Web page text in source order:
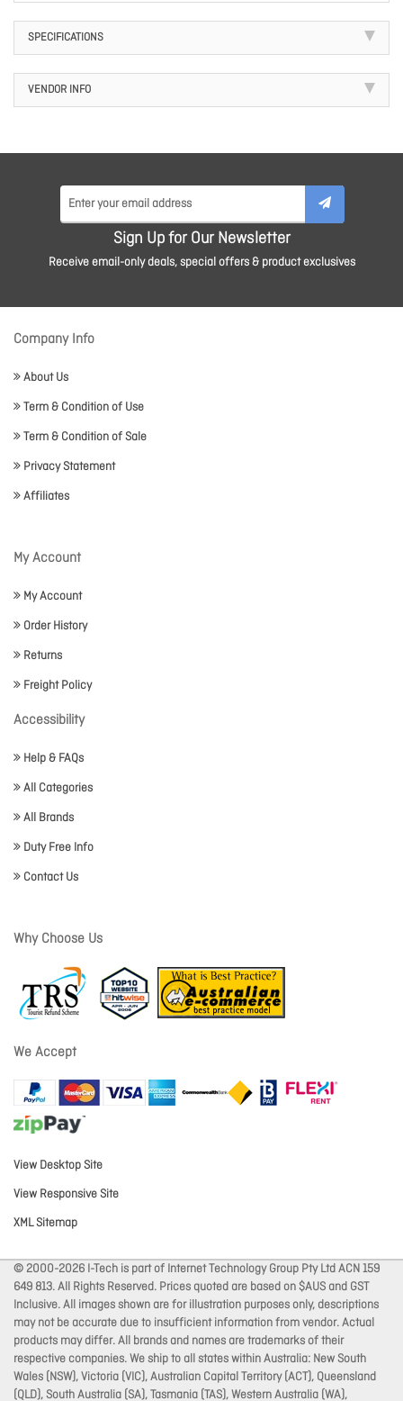
SPECIFICATIONS
VENDOR INFO
Sign Up for Our Newsletter
Receive email-only deals, special offers & product exclusives
Company Info
About Us
Term & Condition of Use
Term & Condition of Sale
Privacy Statement
Affiliates
My Account
My Account
Order History
Returns
Freight Policy
Accessibility
Help & FAQs
All Categories
All Brands
Duty Free Info
Contact Us
Why Choose Us
We Accept
View Desktop Site
View Responsive Site
XML Sitemap
© 2000-2026 I-Tech is part of Internet Technology Group Pty Ltd ACN 159
649 813. All Rights Reserved. Prices quoted are based on $AUS and GST
Inclusive. All images shown are for illustration purposes only, descriptions
may not be accurate due to insufficient information from vendor. Actual
products may differ. All brands and names are trademarks of their
respective companies. We ship to all states within Australia: New South
Wales (NSW), Victoria (VIC), Australian Capital Territory (ACT), Queensland
(QLD), South Australia (SA), Tasmania (TAS), Western Australia (WA),